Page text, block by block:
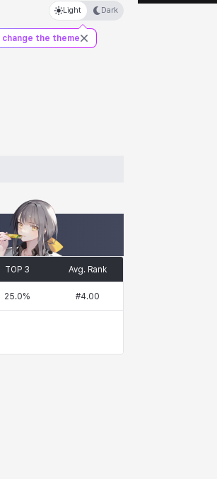
Light Dark
change the theme
TOP 3 Avg. Rank
25.0% #4.00